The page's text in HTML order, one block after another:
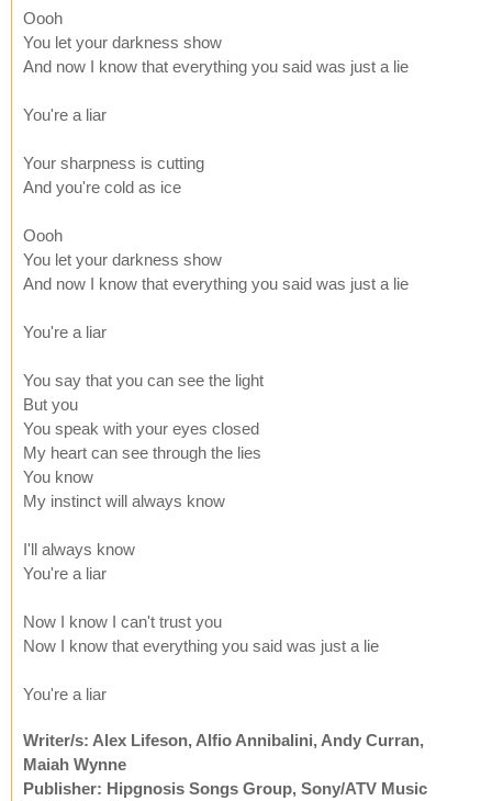
Oooh
You let your darkness show
And now I know that everything you said was just a lie
You're a liar
Your sharpness is cutting
And you're cold as ice
Oooh
You let your darkness show
And now I know that everything you said was just a lie
You're a liar
You say that you can see the light
But you
You speak with your eyes closed
My heart can see through the lies
You know
My instinct will always know
I'll always know
You're a liar
Now I know I can't trust you
Now I know that everything you said was just a lie
You're a liar
Writer/s: Alex Lifeson, Alfio Annibalini, Andy Curran,
Maiah Wynne
Publisher: Hipgnosis Songs Group, Sony/ATV Music